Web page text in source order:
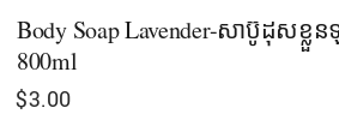
Body Soap Lavender-សាប៊ូដុសខ្លួន
800ml
$3.00